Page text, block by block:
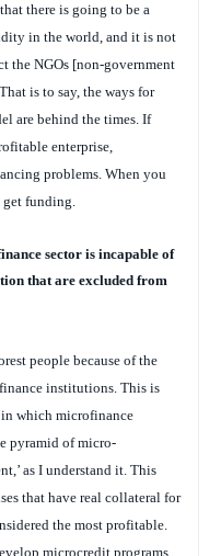
there is going to be a
in the world, and it is not
the NGOs [non-government
is to say, the ways for
are behind the times. If
enterprise,
problems. When you
get funding.
sector is incapable of
that are excluded from
people because of the
institutions. This is
in which microfinance
pyramid of micro-
as I understand it. This
that have real collateral for
the most profitable.
microcredit programs